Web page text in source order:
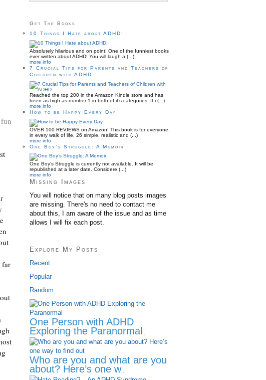
far
Get The Books
10 Things I Hate about ADHD!
Absolutely hilarious and on point! One of the funniest books
ever written about ADHD! You will laugh a (...)
more info
7 Crucial Tips for Parents and Teachers of
Children with ADHD
Reached the top 200 in the Amazon Kindle store and has
been as high as number 1 in both of it’s categories. It i (...)
more info
How to be Happy Every Day
OVER 100 REVIEWS on Amazon! This book is for everyone,
in every walk of life. 26 simple, realistic and (...)
more info
One Boy’s Struggle: A Memoir
One Boy’s Struggle is currently not available. It will be
republished at a later date. Considere (...)
more info
Missing Images
You will notice that on many blog posts images
are missing. There's no need to contact me
about this, I am aware of the issue and as time
allows I will fix each post.
Explore My Posts
Recent
Popular
Random
One Person with ADHD
Exploring the Paranormal ...
Who are you and what are you
about? Here’s one w...